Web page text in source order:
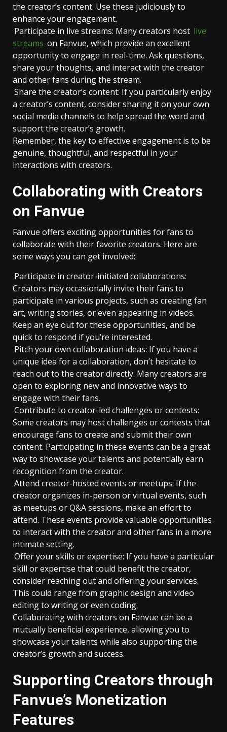
the creator’s content. Use these judiciously to
enhance your engagement.
Participate in live streams: Many creators host live
streams on Fanvue, which provide an excellent
opportunity to engage in real-time. Ask questions,
share your thoughts, and interact with the creator
and other fans during the stream.
Share the creator’s content: If you particularly enjoy
a creator’s content, consider sharing it on your own
social media channels to help spread the word and
support the creator’s growth.
Remember, the key to effective engagement is to be
genuine, thoughtful, and respectful in your
interactions with creators.
Collaborating with Creators
on Fanvue
Fanvue offers exciting opportunities for fans to
collaborate with their favorite creators. Here are
some ways you can get involved:
Participate in creator-initiated collaborations:
Creators may occasionally invite their fans to
participate in various projects, such as creating fan
art, writing stories, or even appearing in videos.
Keep an eye out for these opportunities, and be
quick to respond if you’re interested.
Pitch your own collaboration ideas: If you have a
unique idea for a collaboration, don’t hesitate to
reach out to the creator directly. Many creators are
open to exploring new and innovative ways to
engage with their fans.
Contribute to creator-led challenges or contests:
Some creators may host challenges or contests that
encourage fans to create and submit their own
content. Participating in these events can be a great
way to showcase your talents and potentially earn
recognition from the creator.
Attend creator-hosted events or meetups: If the
creator organizes in-person or virtual events, such
as meetups or Q&A sessions, make an effort to
attend. These events provide valuable opportunities
to interact with the creator and other fans in a more
intimate setting.
Offer your skills or expertise: If you have a particular
skill or expertise that could benefit the creator,
consider reaching out and offering your services.
This could range from graphic design and video
editing to writing or even coding.
Collaborating with creators on Fanvue can be a
mutually beneficial experience, allowing you to
showcase your talents while also supporting the
creator’s growth and success.
Supporting Creators through
Fanvue’s Monetization
Features